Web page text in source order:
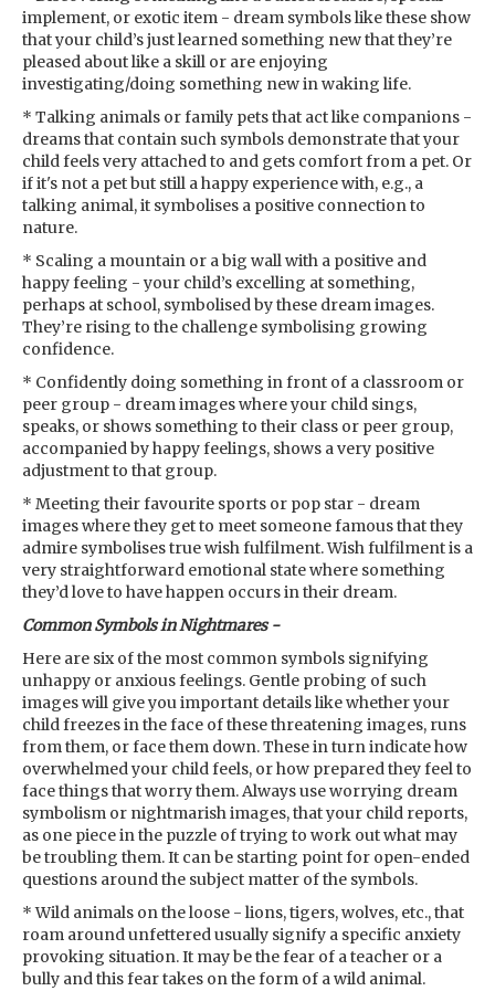
implement, or exotic item - dream symbols like these show
that your child’s just learned something new that they’re
pleased about like a skill or are enjoying
investigating/doing something new in waking life.
* Talking animals or family pets that act like companions -
dreams that contain such symbols demonstrate that your
child feels very attached to and gets comfort from a pet. Or
if it's not a pet but still a happy experience with, e.g., a
talking animal, it symbolises a positive connection to
nature.
* Scaling a mountain or a big wall with a positive and
happy feeling - your child’s excelling at something,
perhaps at school, symbolised by these dream images.
They’re rising to the challenge symbolising growing
confidence.
* Confidently doing something in front of a classroom or
peer group - dream images where your child sings,
speaks, or shows something to their class or peer group,
accompanied by happy feelings, shows a very positive
adjustment to that group.
* Meeting their favourite sports or pop star - dream
images where they get to meet someone famous that they
admire symbolises true wish fulfilment. Wish fulfilment is a
very straightforward emotional state where something
they’d love to have happen occurs in their dream.
Common Symbols in Nightmares -
Here are six of the most common symbols signifying
unhappy or anxious feelings. Gentle probing of such
images will give you important details like whether your
child freezes in the face of these threatening images, runs
from them, or face them down. These in turn indicate how
overwhelmed your child feels, or how prepared they feel to
face things that worry them. Always use worrying dream
symbolism or nightmarish images, that your child reports,
as one piece in the puzzle of trying to work out what may
be troubling them. It can be starting point for open-ended
questions around the subject matter of the symbols.
* Wild animals on the loose - lions, tigers, wolves, etc., that
roam around unfettered usually signify a specific anxiety
provoking situation. It may be the fear of a teacher or a
bully and this fear takes on the form of a wild animal.